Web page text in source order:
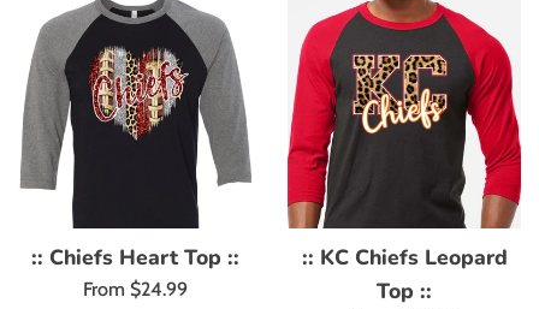
:: Chiefs Heart Top ::
From $24.99
:: KC Chiefs Leopard
Top ::